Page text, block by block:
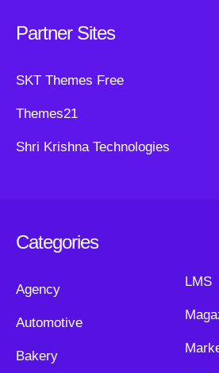
Partner Sites
SKT Themes Free
Themes21
Shri Krishna Technologies
Categories
Agency
Automotive
Bakery
LMS